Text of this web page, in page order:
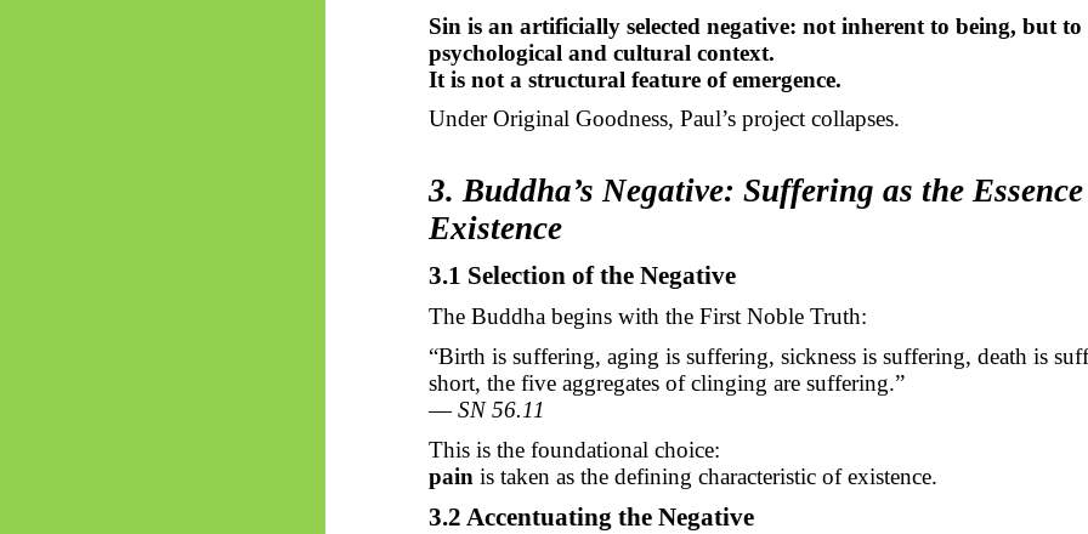
Sin is an artificially selected negative: not inherent to being, but to
psychological and cultural context.
It is not a structural feature of emergence.
Under Original Goodness, Paul’s project collapses.
3. Buddha’s Negative: Suffering as the
Existence
3.1 Selection of the Negative
The Buddha begins with the First Noble Truth:
“Birth is suffering, aging is suffering, sickness is suffering, death is
short, the five aggregates of clinging are suffering.”
—SN 56.11
This is the foundational choice:
pain is taken as the defining characteristic of existence.
3.2 Accentuating the Negative